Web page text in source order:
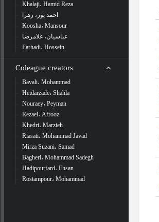
Khalaji، Hamid Reza
احمد پور، زهرا
Koosha، Mansour
عباسیان، غلامرضا
Farhadi، Hossein
Coleague creators
Bavali، Mohammad
Heidarzade، Shahla
Nouraey، Peyman
Rezaei، Afrooz
Khedri، Marzieh
Riasati، Mohammad Javad
Mirza Suzani، Samad
Bagheri، Mohammad Sadegh
Hadipourfard، Ehsan
Rostampour، Mohammad